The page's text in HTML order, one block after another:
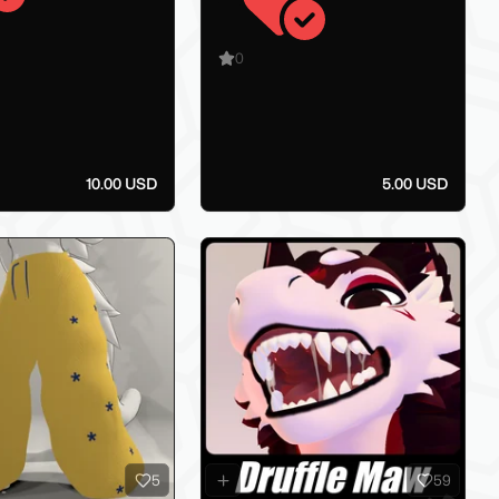
10.00 USD
0
5.00 USD
5 59